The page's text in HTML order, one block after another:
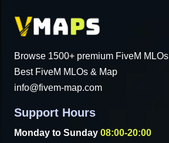
Browse 1500+ premium FiveM MLOs
Best FiveM MLOs & Map
info@fivem-map.com
Support Hours
Monday to Sunday 08:00-20:00